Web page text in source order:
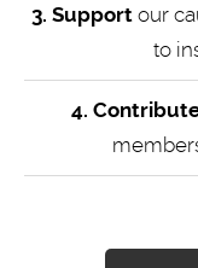
3. Support our
to
4.